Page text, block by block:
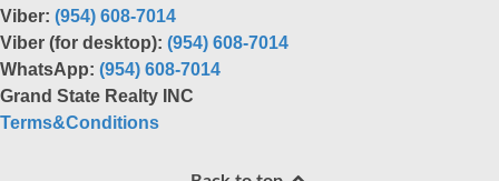
Viber: (954) 608-7014
Viber (for desktop): (954) 608-7014
WhatsApp: (954) 608-7014
Grand State Realty INC
Terms&Conditions